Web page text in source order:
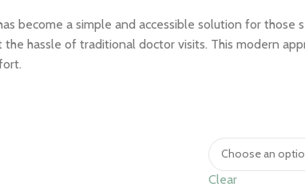
become a simple and accessible solution for
hassle of traditional doctor visits. This modern
Clear